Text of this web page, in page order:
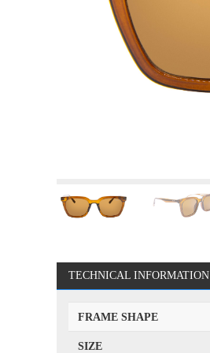
TECHNICAL INFORMATION
FRAME SHAPE
SIZE